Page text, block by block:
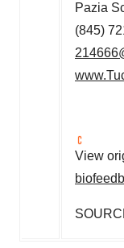
Pazia
(845)
View